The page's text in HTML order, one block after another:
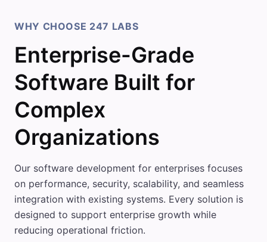
WHY CHOOSE 247 LABS
Enterprise-Grade
Software Built for
Complex
Organizations
Our software development for enterprises focuses
on performance, security, scalability, and seamless
integration with existing systems. Every solution is
designed to support enterprise growth while
reducing operational friction.